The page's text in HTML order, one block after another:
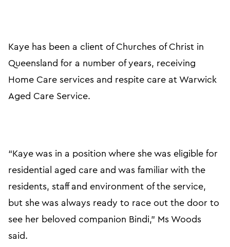
Kaye has been a client of Churches of Christ in
Queensland for a number of years, receiving
Home Care services and respite care at Warwick
Aged Care Service.
“Kaye was in a position where she was eligible for
residential aged care and was familiar with the
residents, staff and environment of the service,
but she was always ready to race out the door to
see her beloved companion Bindi,” Ms Woods
said.